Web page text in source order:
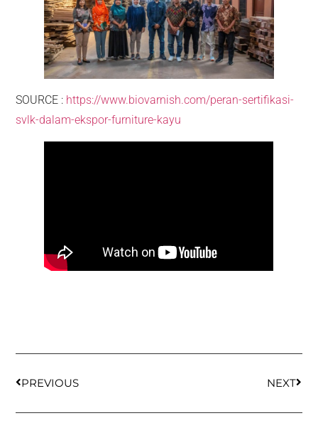
SOURCE : https://www.biovarnish.com/peran-sertifikasi-
svlk-dalam-ekspor-furniture-kayu
PREVIOUS NEXT